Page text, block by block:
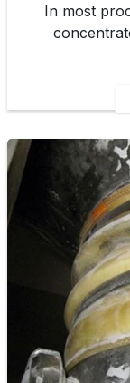
In most